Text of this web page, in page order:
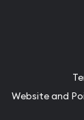
Website and